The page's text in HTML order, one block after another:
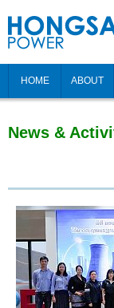
HOME ABOUT
News &